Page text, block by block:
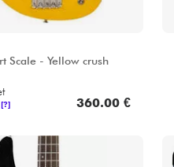
Scale - Yellow crush
[?] 360.00 €